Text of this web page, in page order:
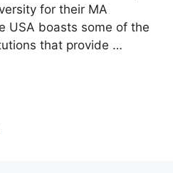
for their MA
USA boasts some of the
that provide …